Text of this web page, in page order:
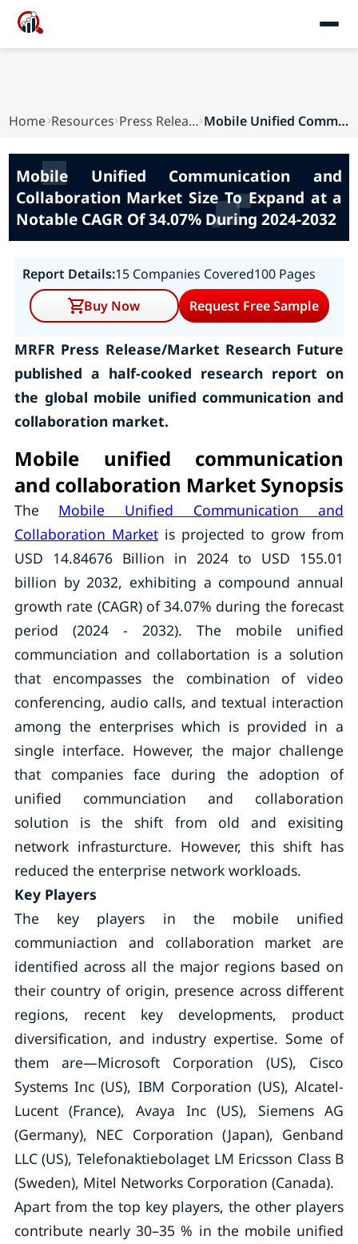
Home Resources Press Releases Mobile Unified Communication and Collaboration ...
Mobile Unified Communication and
Collaboration Market Size To Expand at a
Notable CAGR Of 34.07% During 2024-2032
Report Details:15 Companies Covered100 Pages
Buy Now
Request Free Sample
MRFR Press Release/Market Research Future
published a half-cooked research report on
the global mobile unified communication and
collaboration market.
Mobile unified communication
and collaboration Market Synopsis
The Mobile Unified Communication and
Collaboration Marketis projected to grow from
USD 14.84676 Billion in 2024 to USD 155.01
billion by 2032, exhibiting a compound annual
growth rate (CAGR) of 34.07% during the forecast
period (2024 - 2032). The mobile unified
communciation and collabortation is a solution
that encompasses the combination of video
conferencing, audio calls, and textual interaction
among the enterprises which is provided in a
single interface. However, the major challenge
that companies face during the adoption of
unified communciation and collaboration
solution is the shift from old and exisiting
network infrasturcture. However, this shift has
reduced the enterprise network workloads.
Key Players
The key players in the mobile unified
communiaction and collaboration market are
identified across all the major regions based on
their country of origin, presence across different
regions, recent key developments, product
diversification, and industry expertise. Some of
them are—Microsoft Corporation (US), Cisco
Systems Inc (US), IBM Corporation (US), Alcatel-
Lucent (France), Avaya Inc (US), Siemens AG
(Germany), NEC Corporation (Japan), Genband
LLC (US), Telefonaktiebolaget LM Ericsson Class B
(Sweden), Mitel Networks Corporation (Canada).
Apart from the top key players, the other players
contribute nearly 30–35 % in the mobile unified